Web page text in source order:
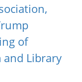
of
Library